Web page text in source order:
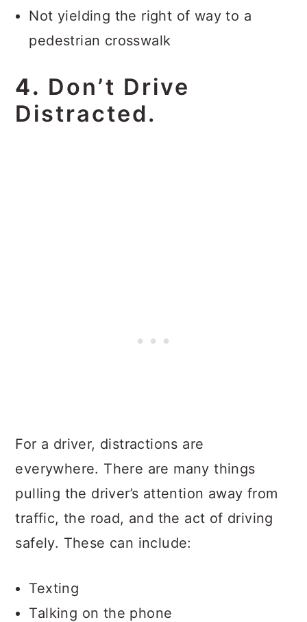
Not yielding the right of way to a
pedestrian crosswalk
4. Don’t Drive
Distracted.
For a driver, distractions are
everywhere. There are many things
pulling the driver’s attention away from
traffic, the road, and the act of driving
safely. These can include:
Texting
Talking on the phone